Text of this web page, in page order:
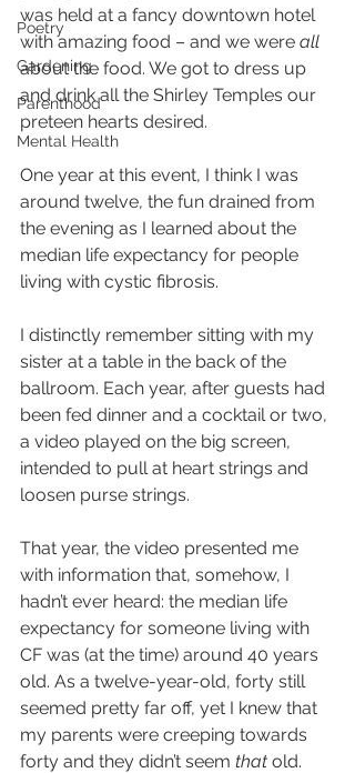
Poetry
Gardening
Parenthood
Mental Health
was held at a fancy downtown hotel
with amazing food – and we were all
about the food. We got to dress up
and drink all the Shirley Temples our
preteen hearts desired.
One year at this event, I think I was
around twelve, the fun drained from
the evening as I learned about the
median life expectancy for people
living with cystic fibrosis.
I distinctly remember sitting with my
sister at a table in the back of the
ballroom. Each year, after guests had
been fed dinner and a cocktail or two,
a video played on the big screen,
intended to pull at heart strings and
loosen purse strings.
That year, the video presented me
with information that, somehow, I
hadn’t ever heard: the median life
expectancy for someone living with
CF was (at the time) around 40 years
old. As a twelve-year-old, forty still
seemed pretty far off, yet I knew that
my parents were creeping towards
forty and they didn’t seem that old.